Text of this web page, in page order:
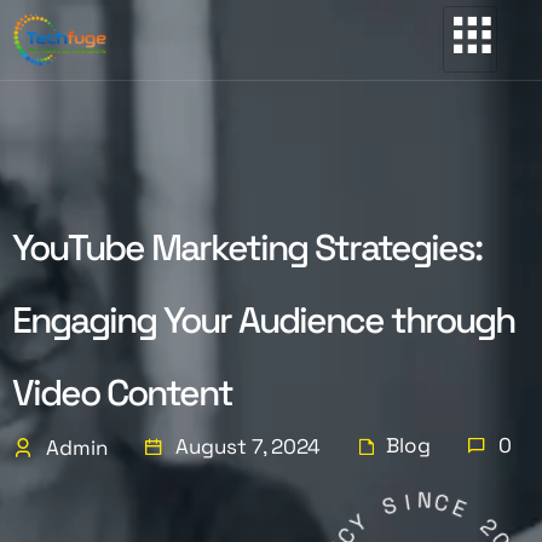
YouTube Marketing Strategies:
Engaging Your Audience through
Video Content
Admin August 7, 2024 Blog 0
C
Y
S I NCE
2